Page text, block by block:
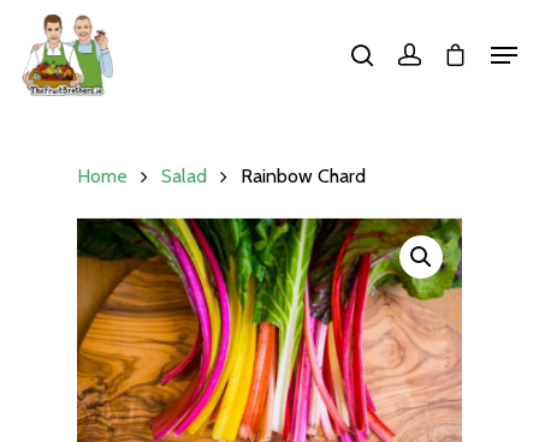
Home Salad Rainbow Chard